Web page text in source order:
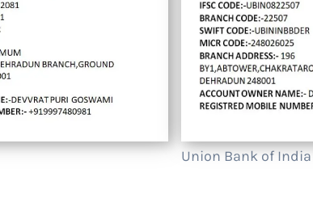
Union Bank of India